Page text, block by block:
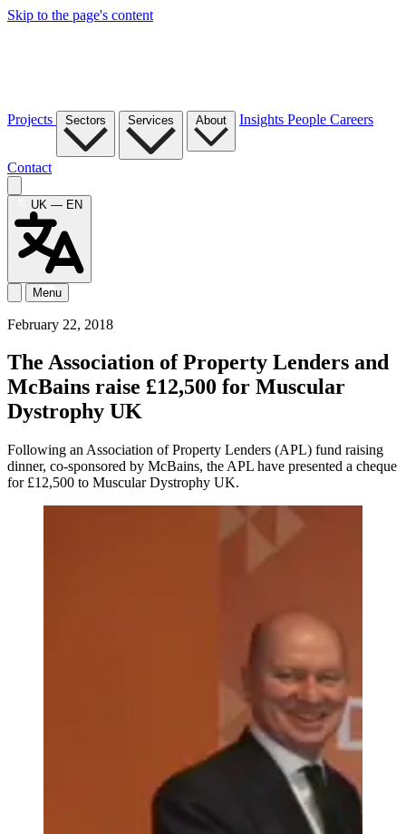
Skip to the page's content
Projects Sectors Services About Insights People Careers
Contact
UK — EN
Menu
February 22, 2018
The Association of Property Lenders and
McBains raise £12,500 for Muscular
Dystrophy UK
Following an Association of Property Lenders (APL) fund raising
dinner, co-sponsored by McBains, the APL have presented a cheque
for £12,500 to Muscular Dystrophy UK.